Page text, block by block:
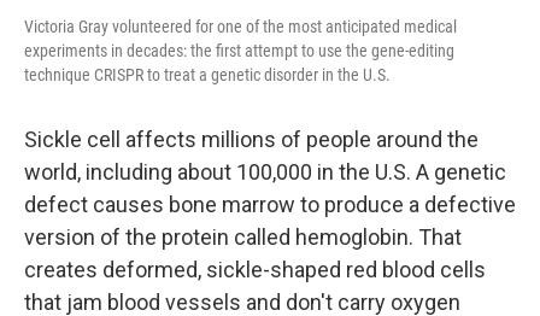
Victoria Gray volunteered for one of the most anticipated medical
experiments in decades: the first attempt to use the gene-editing
technique CRISPR to treat a genetic disorder in the U.S.
Sickle cell affects millions of people around the
world, including about 100,000 in the U.S. A genetic
defect causes bone marrow to produce a defective
version of the protein called hemoglobin. That
creates deformed, sickle-shaped red blood cells
that jam blood vessels and don't carry oxygen